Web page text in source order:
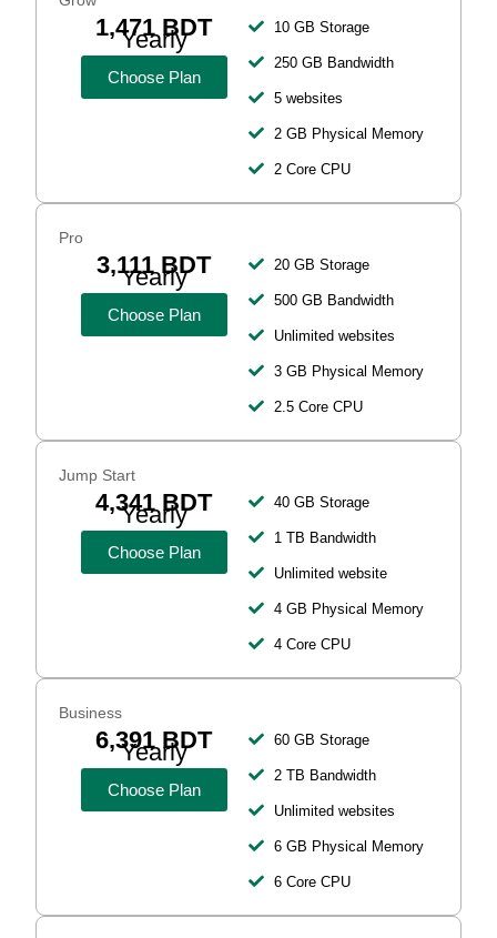
1,471 BDT
Yearly
Choose Plan
10 GB Storage
250 GB Bandwidth
5 websites
2 GB Physical Memory
2 Core CPU
Pro
3,111 BDT
Yearly
Choose Plan
20 GB Storage
500 GB Bandwidth
Unlimited websites
3 GB Physical Memory
2.5 Core CPU
Jump Start
4,341 BDT
Yearly
Choose Plan
40 GB Storage
1 TB Bandwidth
Unlimited website
4 GB Physical Memory
4 Core CPU
Business
6,391 BDT
Yearly
Choose Plan
60 GB Storage
2 TB Bandwidth
Unlimited websites
6 GB Physical Memory
6 Core CPU